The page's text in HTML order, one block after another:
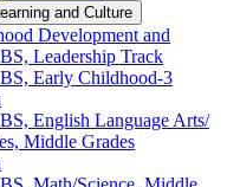
and Culture
Development and
Leadership Track
Early Childhood-​3
English Language Arts/​
Middle Grades